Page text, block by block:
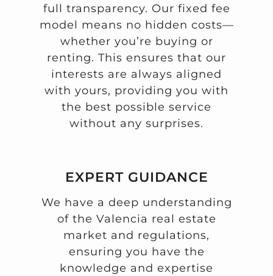
full transparency. Our fixed fee
model means no hidden costs—
whether you’re buying or
renting. This ensures that our
interests are always aligned
with yours, providing you with
the best possible service
without any surprises.
EXPERT GUIDANCE
We have a deep understanding
of the Valencia real estate
market and regulations,
ensuring you have the
knowledge and expertise